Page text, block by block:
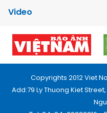
Video
Copyrights 2012 Viet
Add:79 Ly Thuong Kiet